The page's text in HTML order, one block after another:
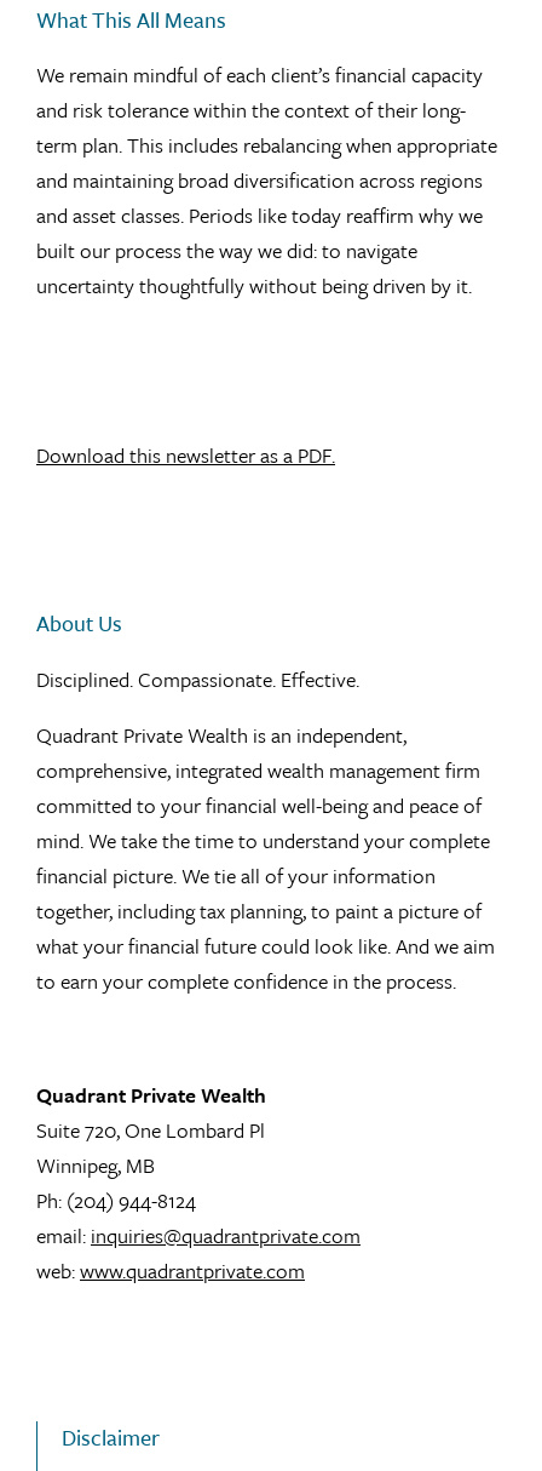
What This All Means
We remain mindful of each client’s financial capacity
and risk tolerance within the context of their long-
term plan. This includes rebalancing when appropriate
and maintaining broad diversification across regions
and asset classes. Periods like today reaffirm why we
built our process the way we did: to navigate
uncertainty thoughtfully without being driven by it.
Download this newsletter as a PDF.
About Us
Disciplined. Compassionate. Effective.
Quadrant Private Wealth is an independent,
comprehensive, integrated wealth management firm
committed to your financial well-being and peace of
mind. We take the time to understand your complete
financial picture. We tie all of your information
together, including tax planning, to paint a picture of
what your financial future could look like. And we aim
to earn your complete confidence in the process.
Quadrant Private Wealth
Suite 720, One Lombard Pl
Winnipeg, MB
Ph: (204) 944-8124
email: inquiries@quadrantprivate.com
web:www.quadrantprivate.com
Disclaimer